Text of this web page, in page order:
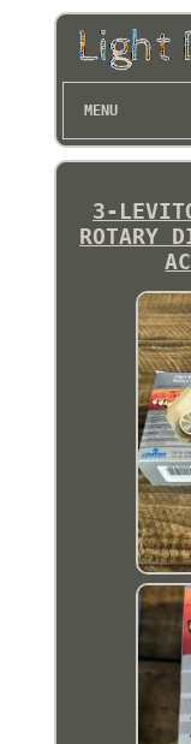
MENU
3-
ROTARY